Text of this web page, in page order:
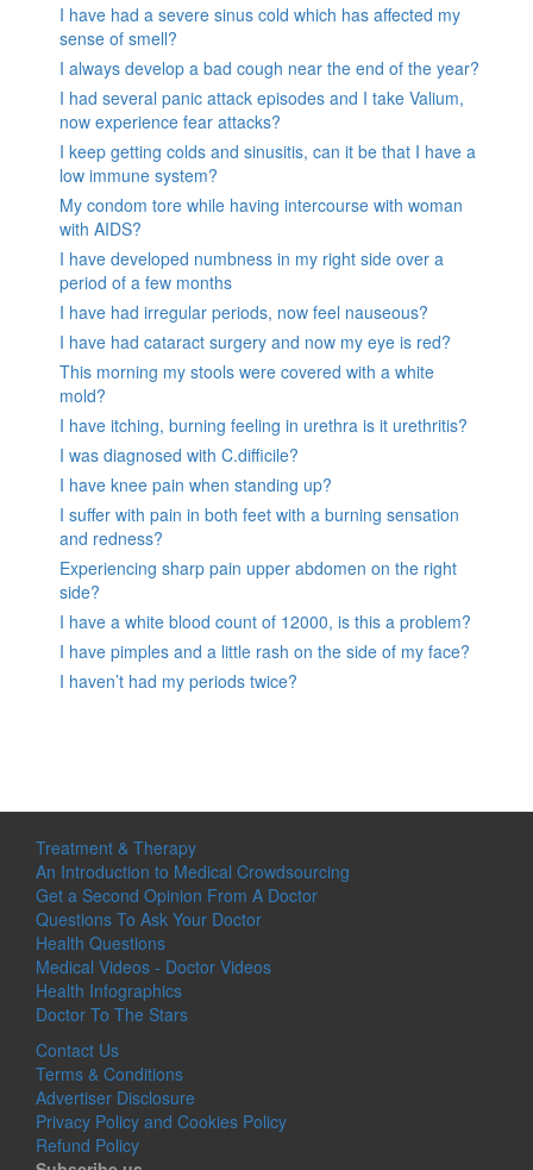
I have had a severe sinus cold which has affected my
sense of smell?
I always develop a bad cough near the end of the year?
I had several panic attack episodes and I take Valium,
now experience fear attacks?
I keep getting colds and sinusitis, can it be that I have a
low immune system?
My condom tore while having intercourse with woman
with AIDS?
I have developed numbness in my right side over a
period of a few months
I have had irregular periods, now feel nauseous?
I have had cataract surgery and now my eye is red?
This morning my stools were covered with a white
mold?
I have itching, burning feeling in urethra is it urethritis?
I was diagnosed with C.difficile?
I have knee pain when standing up?
I suffer with pain in both feet with a burning sensation
and redness?
Experiencing sharp pain upper abdomen on the right
side?
I have a white blood count of 12000, is this a problem?
I have pimples and a little rash on the side of my face?
I haven’t had my periods twice?
Treatment & Therapy
An Introduction to Medical Crowdsourcing
Get a Second Opinion From A Doctor
Questions To Ask Your Doctor
Health Questions
Medical Videos - Doctor Videos
Health Infographics
Doctor To The Stars
Contact Us
Terms & Conditions
Advertiser Disclosure
Privacy Policy and Cookies Policy
Refund Policy